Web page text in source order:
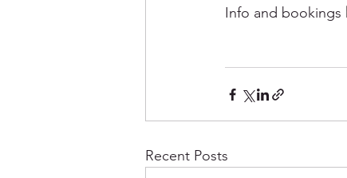
Info and bookings
Recent Posts